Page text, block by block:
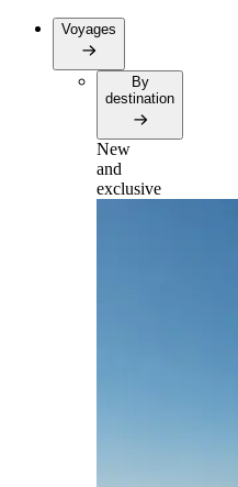
Voyages
By
destination
New
and
exclusive